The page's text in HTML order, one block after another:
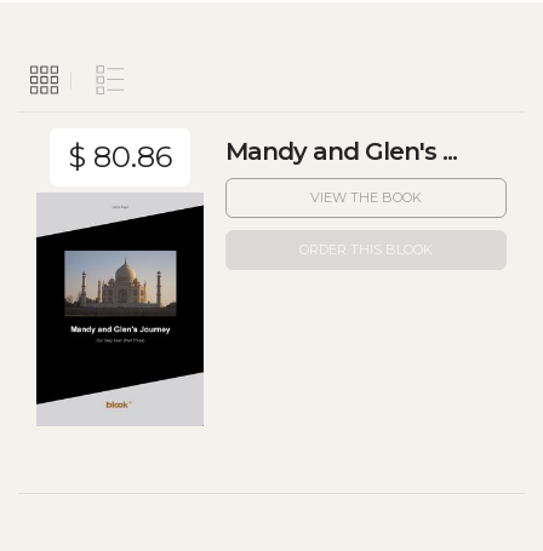
$ 80.86 Mandy and Glen's ...
VIEW THE BOOK
ORDER THIS BLOOK